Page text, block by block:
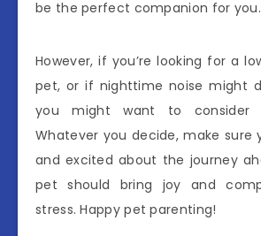
be the perfect companion for you.
However, if you’re looking for a
pet, or if nighttime noise might
you might want to consider
Whatever you decide, make sure
and excited about the journey
pet should bring joy and
stress. Happy pet parenting!